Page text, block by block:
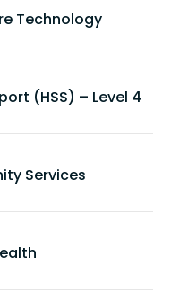
Technology
(HSS) – Level 4
Services